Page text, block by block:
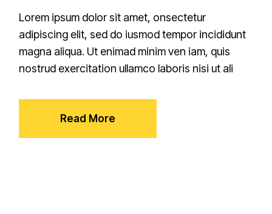
Lorem ipsum dolor sit amet, onsectetur
adipiscing elit, sed do iusmod tempor incididunt
magna aliqua. Ut enimad minim ven iam, quis
nostrud exercitation ullamco laboris nisi ut ali
Read More